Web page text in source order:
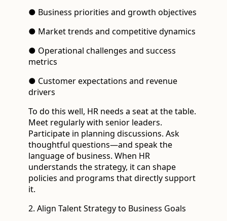
● Business priorities and growth objectives
● Market trends and competitive dynamics
● Operational challenges and success
metrics
● Customer expectations and revenue
drivers
To do this well, HR needs a seat at the table.
Meet regularly with senior leaders.
Participate in planning discussions. Ask
thoughtful questions—and speak the
language of business. When HR
understands the strategy, it can shape
policies and programs that directly support
it.
2. Align Talent Strategy to Business Goals